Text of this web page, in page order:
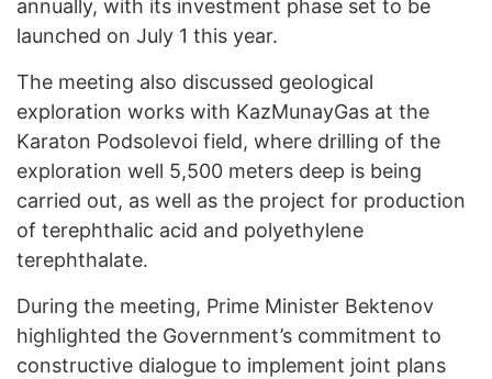
annually, with its investment phase set to be
launched on July 1 this year.
The meeting also discussed geological
exploration works with KazMunayGas at the
Karaton Podsolevoi field, where drilling of the
exploration well 5,500 meters deep is being
carried out, as well as the project for production
of terephthalic acid and polyethylene
terephthalate.
During the meeting, Prime Minister Bektenov
highlighted the Government’s commitment to
constructive dialogue to implement joint plans